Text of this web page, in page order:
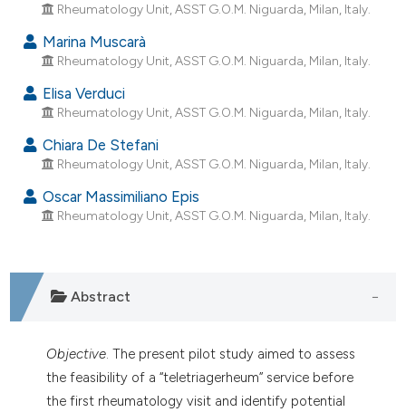
Rheumatology Unit, ASST G.O.M. Niguarda, Milan, Italy.
Marina Muscarà
Rheumatology Unit, ASST G.O.M. Niguarda, Milan, Italy.
Elisa Verduci
Rheumatology Unit, ASST G.O.M. Niguarda, Milan, Italy.
Chiara De Stefani
Rheumatology Unit, ASST G.O.M. Niguarda, Milan, Italy.
Oscar Massimiliano Epis
Rheumatology Unit, ASST G.O.M. Niguarda, Milan, Italy.
Abstract
Objective. The present pilot study aimed to assess
the feasibility of a “teletriagerheum” service before
the first rheumatology visit and identify potential